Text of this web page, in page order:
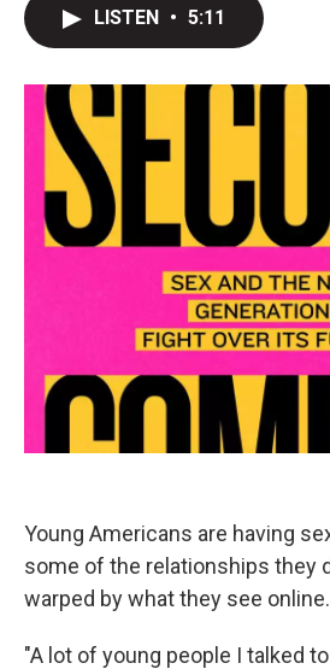
LISTEN • 5:11
Young Americans are having
some of the relationships they
warped by what they see online.
"A lot of young people I talked